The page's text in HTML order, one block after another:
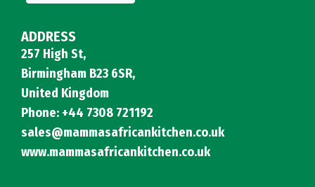
ADDRESS
257 High St,
Birmingham B23 6SR,
United Kingdom
Phone: +44 7308 721192
sales@mammasafricankitchen.co.uk
www.mammasafricankitchen.co.uk